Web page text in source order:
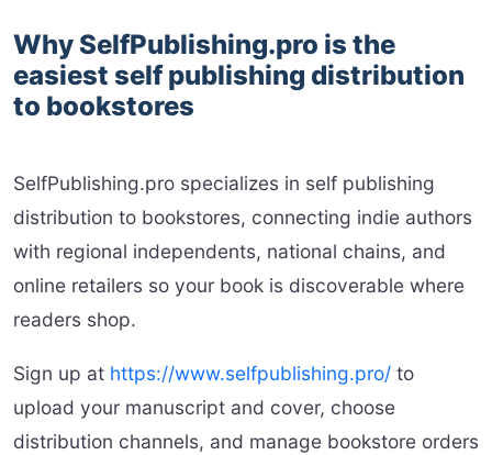
Why SelfPublishing.pro is the
easiest self publishing distribution
to bookstores
SelfPublishing.pro specializes in self publishing
distribution to bookstores, connecting indie authors
with regional independents, national chains, and
online retailers so your book is discoverable where
readers shop.
Sign up at https://www.selfpublishing.pro/ to
upload your manuscript and cover, choose
distribution channels, and manage bookstore orders